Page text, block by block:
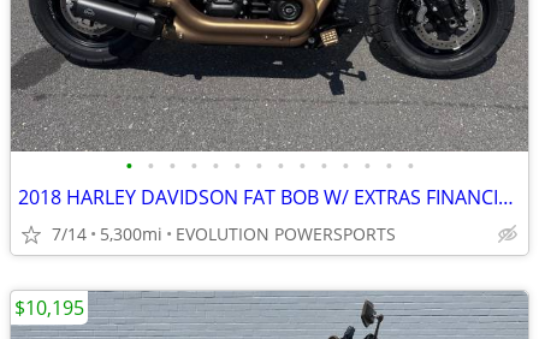
• • • • • • • • • • • • • •
2018 HARLEY DAVIDSON FAT BOB W/ EXTRAS FINANCING AVAILABLE
7/14 5,300mi EVOLUTION POWERSPORTS
$10,195